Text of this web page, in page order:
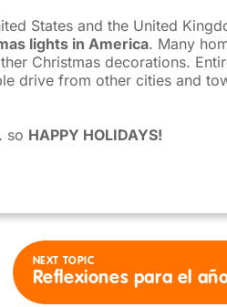
States and the United
lights in America. Many
Christmas decorations.
drive from other cities and
so HAPPY HOLIDAYS!
NEXT TOPIC
Reflexiones para el